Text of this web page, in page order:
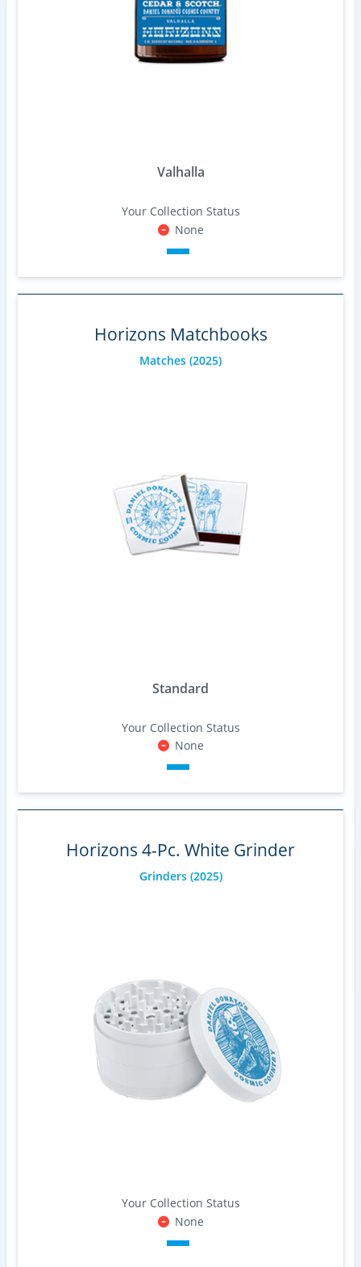
Valhalla
Your Collection Status
None
Horizons Matchbooks
Matches (2025)
Standard
Your Collection Status
None
Horizons 4-Pc. White Grinder
Grinders(2025)
Your Collection Status
None